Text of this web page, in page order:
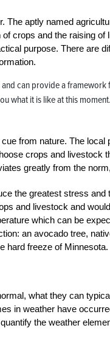
The aptly named
crops and the raising
purpose. There are
can provide a
what it is like at this moment.
from nature. The
crops and livestock
greatly from the
the greatest stress
and livestock and
which can be
an avocado tree,
hard freeze of Minnesota.
what they can
in weather have
the weather